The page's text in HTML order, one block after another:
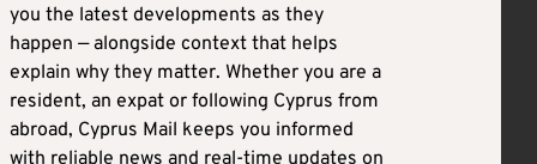
you the latest developments as they
happen — alongside context that helps
explain why they matter. Whether you are a
resident, an expat or following Cyprus from
abroad, Cyprus Mail keeps you informed
with reliable news and real-time updates on